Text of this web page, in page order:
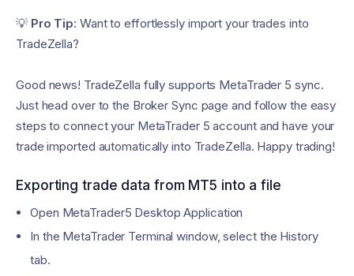
💡 Pro Tip: Want to effortlessly import your trades into
TradeZella?
Good news! TradeZella fully supports MetaTrader 5 sync.
Just head over to the Broker Sync page and follow the easy
steps to connect your MetaTrader 5 account and have your
trade imported automatically into TradeZella. Happy trading!
Exporting trade data from MT5 into a file
Open MetaTrader5 Desktop Application
In the MetaTrader Terminal window, select the History
tab.